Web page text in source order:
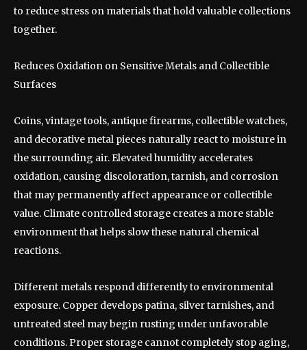
to reduce stress on materials that hold valuable collections
together.
Reduces Oxidation on Sensitive Metals and Collectible
Surfaces
Coins, vintage tools, antique firearms, collectible watches,
and decorative metal pieces naturally react to moisture in
the surrounding air. Elevated humidity accelerates
oxidation, causing discoloration, tarnish, and corrosion
that may permanently affect appearance or collectible
value. Climate controlled storage creates a more stable
environment that helps slow these natural chemical
reactions.
Different metals respond differently to environmental
exposure. Copper develops patina, silver tarnishes, and
untreated steel may begin rusting under unfavorable
conditions. Proper storage cannot completely stop aging,